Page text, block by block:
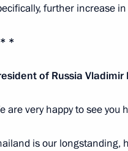
with Prime
5, 2017, 08:45
further increase
*
of Russia Vladimir
are very happy to see you
is our longstanding,